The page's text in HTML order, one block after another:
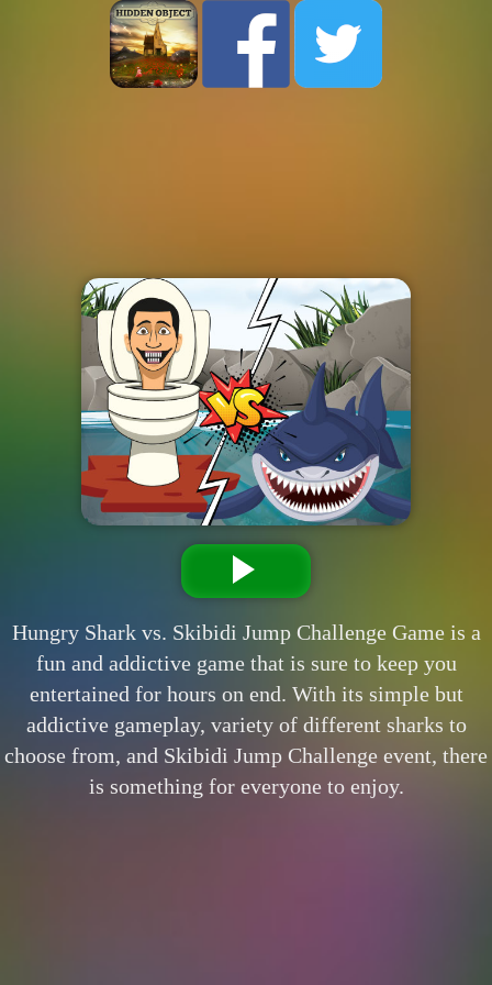
Hungry Shark vs. Skibidi Jump Challenge Game is a
fun and addictive game that is sure to keep you
entertained for hours on end. With its simple but
addictive gameplay, variety of different sharks to
choose from, and Skibidi Jump Challenge event, there
is something for everyone to enjoy.